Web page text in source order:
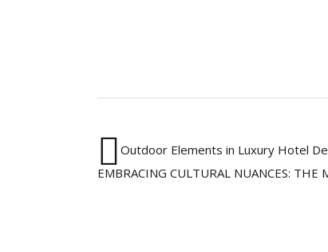
Outdoor Elements in Luxury Hotel
EMBRACING CULTURAL NUANCES: